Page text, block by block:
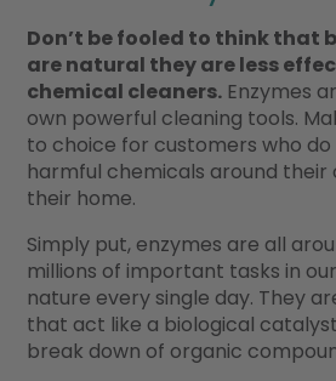
Don’t be fooled to think that
are natural they are less
chemical cleaners. Enzymes
own powerful cleaning tools.
to choice for customers who
harmful chemicals around their
their home.
Simply put, enzymes are all
millions of important tasks in
nature every single day. They
that act like a biological
break down of organic